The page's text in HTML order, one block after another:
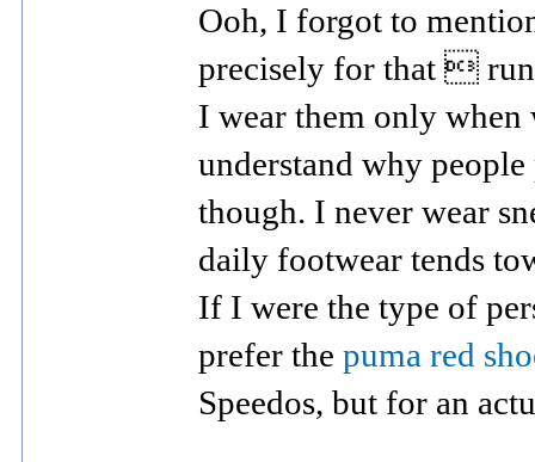
Ooh, I forgot to
precisely for that 
I wear them only
understand why
though. I never wear
daily footwear tends
If I were the type of
prefer the puma red
Speedos, but for an